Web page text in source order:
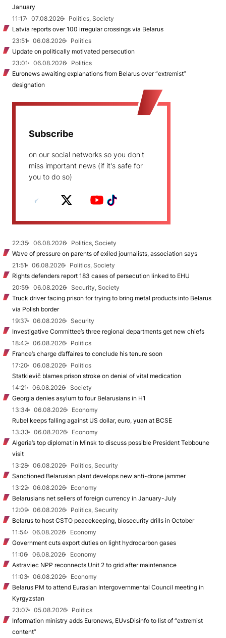
January
11:17
07.08.2026
Politics, Society
Latvia reports over 100 irregular crossings via Belarus
23:51
06.08.2026
Politics
Update on politically motivated persecution
23:01
06.08.2026
Politics
Euronews awaiting explanations from Belarus over “extremist”
designation
Subscribe
on our social networks so you don't
miss important news (if it's safe for
you to do so)
22:35 06.08.2026
Politics, Society
Wave of pressure on parents of exiled journalists, association says
21:51
06.08.2026
Politics, Society
Rights defenders report 183 cases of persecution linked to EHU
20:59
06.08.2026
Security, Society
Truck driver facing prison for trying to bring metal products into Belarus
via Polish border
19:37
06.08.2026
Security
Investigative Committee’s three regional departments get new chiefs
18:42
06.08.2026
Politics
France’s charge d’affaires to conclude his tenure soon
17:20
06.08.2026
Politics
Statkievič blames prison stroke on denial of vital medication
14:21
06.08.2026
Society
Georgia denies asylum to four Belarusians in H1
13:34
06.08.2026
Economy
Rubel keeps falling against US dollar, euro, yuan at BCSE
13:33
06.08.2026
Economy
Algeria’s top diplomat in Minsk to discuss possible President Tebboune
visit
13:28
06.08.2026
Politics, Security
Sanctioned Belarusian plant develops new anti-drone jammer
13:22
06.08.2026
Economy
Belarusians net sellers of foreign currency in January-July
12:09
06.08.2026
Politics, Security
Belarus to host CSTO peacekeeping, biosecurity drills in October
11:54
06.08.2026
Economy
Government cuts export duties on light hydrocarbon gases
11:06
06.08.2026
Economy
Astraviec NPP reconnects Unit 2 to grid after maintenance
11:03
06.08.2026
Economy
Belarus PM to attend Eurasian Intergovernmental Council meeting in
Kyrgyzstan
23:07
05.08.2026
Politics
Information ministry adds Euronews, EUvsDisinfo to list of “extremist
content”